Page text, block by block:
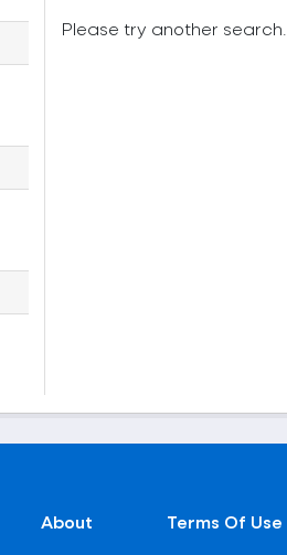
Please try another search.
About Terms Of Use